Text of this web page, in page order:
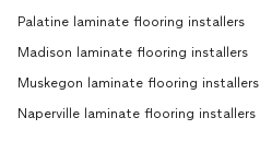
Palatine laminate flooring installers
Madison laminate flooring installers
Muskegon laminate flooring installers
Naperville laminate flooring installers